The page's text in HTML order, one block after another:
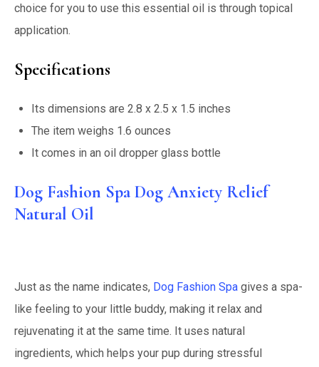
choice for you to use this essential oil is through topical
application.
Specifications
Its dimensions are 2.8 x 2.5 x 1.5 inches
The item weighs 1.6 ounces
It comes in an oil dropper glass bottle
Dog Fashion Spa Dog Anxiety Relief
Natural Oil
Just as the name indicates, Dog Fashion Spa gives a spa-
like feeling to your little buddy, making it relax and
rejuvenating it at the same time. It uses natural
ingredients, which helps your pup during stressful